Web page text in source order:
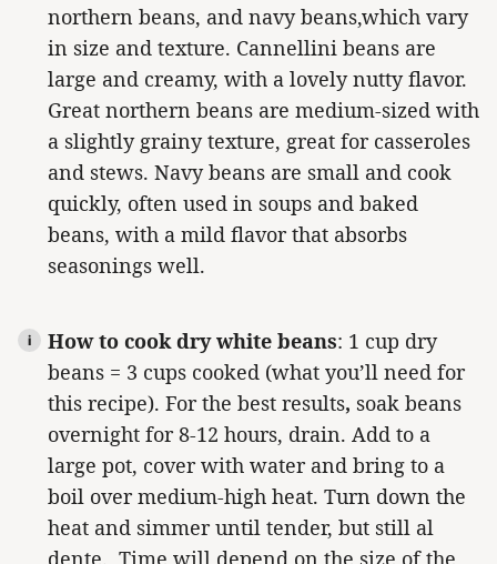
northern beans, and navy beans,which vary
in size and texture. Cannellini beans are
large and creamy, with a lovely nutty flavor.
Great northern beans are medium-sized with
a slightly grainy texture, great for casseroles
and stews. Navy beans are small and cook
quickly, often used in soups and baked
beans, with a mild flavor that absorbs
seasonings well.
How to cook dry white beans: 1 cup dry
beans = 3 cups cooked (what you’ll need for
this recipe). For the best results, soak beans
overnight for 8-12 hours, drain. Add to a
large pot, cover with water and bring to a
boil over medium-high heat. Turn down the
heat and simmer until tender, but still al